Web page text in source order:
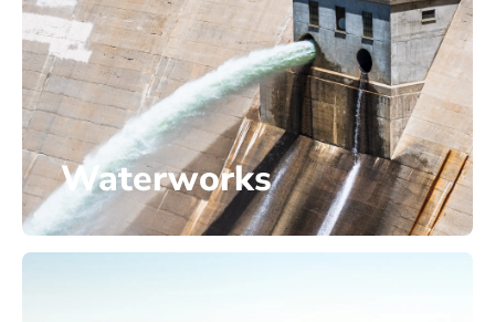
Waterworks